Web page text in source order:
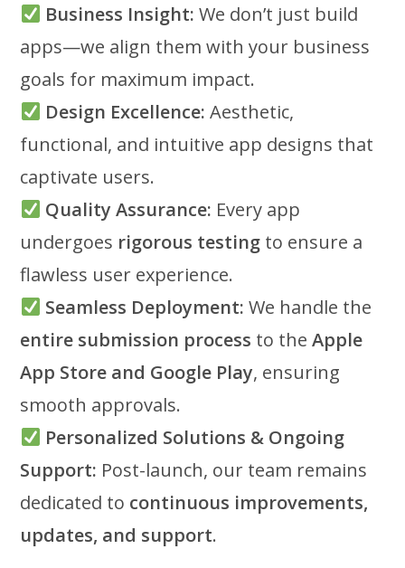
Business Insight: We don’t just build
apps—we align them with your business
goals for maximum impact.
Design Excellence: Aesthetic,
functional, and intuitive app designs that
captivate users.
Quality Assurance: Every app
undergoes rigorous testing to ensure a
flawless user experience.
Seamless Deployment: We handle the
entire submission process to theApple
App Store and Google Play, ensuring
smooth approvals.
Personalized Solutions & Ongoing
Support: Post-launch, our team remains
dedicated to continuous improvements,
updates, and support.